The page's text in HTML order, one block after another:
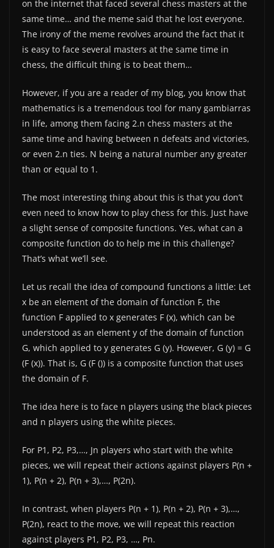
on the internet that faced several chess masters at the
same time… and the meme said that he lost everyone.
The irony of the meme revolves around the fact that it
is easy to face several masters at the same time in
chess, the difficult thing is to beat them…
However, if you are a reader of my blog, you know that
mathematics is a tremendous tool for many gambiarras
in life, among them facing 2.n chess masters at the
same time and having between n defeats and victories,
or even 2.n ties. N being a natural number any greater
than or equal to 1.
The most interesting thing about this is that you don’t
even need to know how to play chess for this. Just have
a slight sense of composite functions. Yes, what can a
composite function do to help me in this challenge?
That’s what we’ll see.
Let us recall the idea of ​​compound functions a little: Let
x be an element of the domain of function F, the
function F applied to x generates F (x), which can be
understood as an element y of the domain of function
G, which applied to y generates G (y). However, G (y) = G
(F (x)). That is, G (F ()) is a composite function that uses
the domain of F.
The idea here is to face n players using the black pieces
and n players using the white pieces.
For P1, P2, P3,…, Jn players who start with the white
pieces, we will repeat their actions against players P(n +
1), P(n + 2), P(n + 3),…, P(2n).
In contrast, when players P(n + 1), P(n + 2), P(n + 3),…,
P(2n), react to the move, we will repeat this reaction
against players P1, P2, P3, …, Pn.